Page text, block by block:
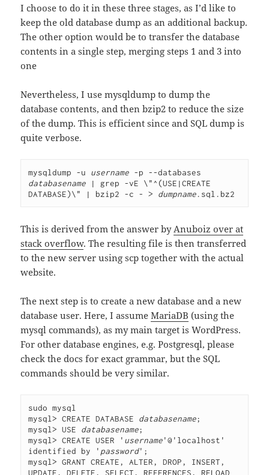
I choose to do it in these three stages, as I’d like to
keep the old database dump as an additional backup.
The other option would be to transfer the database
contents in a single step, merging steps 1 and 3 into
one
Nevertheless, I use mysqldump to dump the
database contents, and then bzip2 to reduce the size
of the dump. This is efficient since and SQL dump is
quite verbose.
mysqldump -u username
databasename | grep -vE \"^(USE|CREATE
DATABASE)\" | bzip2 -c - > dumpname.sql.bz2
This is derived from the answer byAnuboiz over at
stack overflow. The resulting file is then transferred
to the new server using scp together with the actual
website.
The next step is to create a new database and a new
database user. Here, I assumeMariaDB (using the
mysql commands), as my main target is WordPress.
For other database engines, e.g. Postgresql, please
check the docs for exact grammar, but the SQL
commands should be very similar.
sudo mysql
mysql> CREATE DATABASE databasename;
mysql> USE databasename;
mysql> CREATE USER ' username'@'localhost'
identified by ' password';
mysql> GRANT CREATE, ALTER, DROP, INSERT,
UPDATE, DELETE, SELECT, REFERENCES, RELOAD